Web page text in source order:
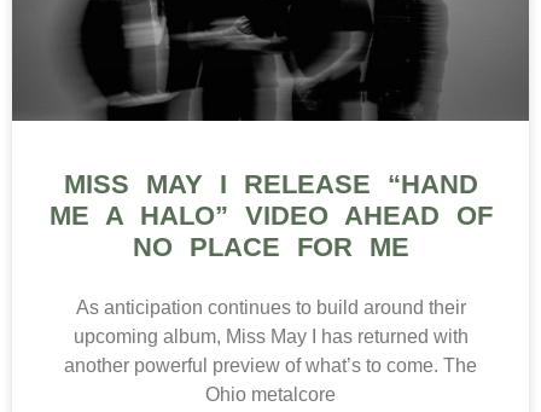
MISS MAY I RELEASE “HAND
ME A HALO” VIDEO AHEAD OF
NO PLACE FOR ME
As anticipation continues to build around their
upcoming album, Miss May I has returned with
another powerful preview of what’s to come. The
Ohio metalcore